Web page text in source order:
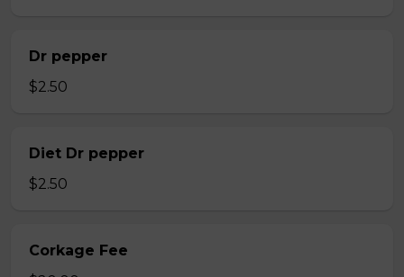
Dr pepper
$2.50
Diet Dr pepper
$2.50
Corkage Fee